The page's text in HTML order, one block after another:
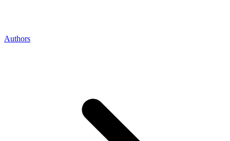
Authors